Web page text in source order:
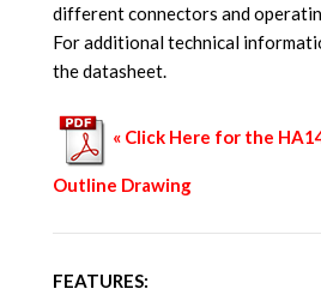
different connectors and
For additional technical
the datasheet.
« Click Here for the
Outline Drawing
FEATURES: